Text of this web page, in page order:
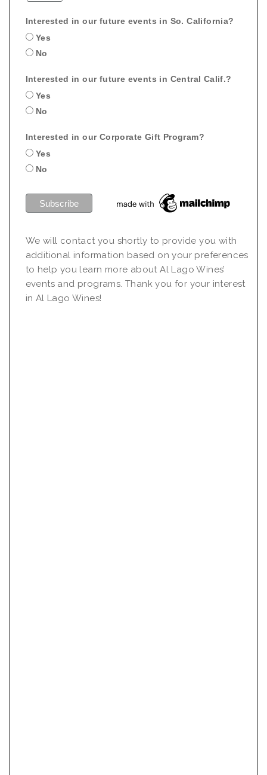
Interested in our future events in So. California?
Yes
No
Interested in our future events in Central Calif.?
Yes
No
Interested in our Corporate Gift Program?
Yes
No
We will contact you shortly to provide you with
additional information based on your preferences
to help you learn more about Al Lago Wines’
events and programs. Thank you for your interest
in Al Lago Wines!